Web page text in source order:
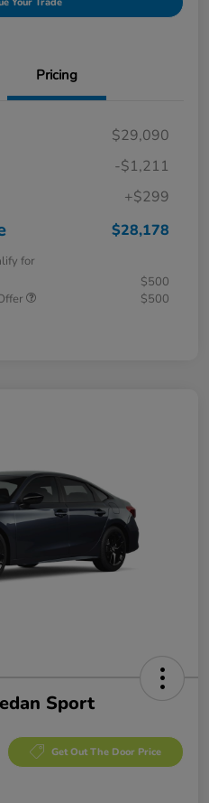
Pricing
$29,090
-$1,211
+$299
$28,178
for
$500
$500
Sport
Get Out The Door Price